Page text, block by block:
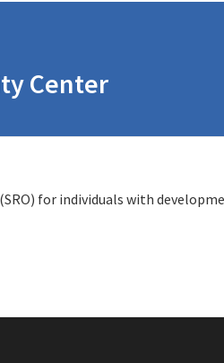
Center
for individuals with